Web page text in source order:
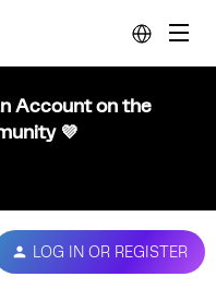
Account on the
💜
LOG IN OR REGISTER